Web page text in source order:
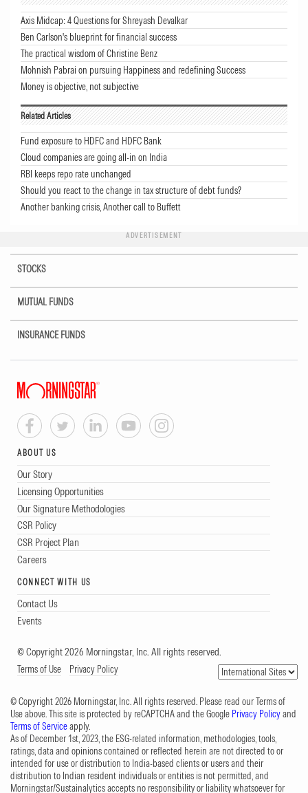
Axis Midcap: 4 Questions for Shreyash Devalkar
Ben Carlson's blueprint for financial success
The practical wisdom of Christine Benz
Mohnish Pabrai on pursuing Happiness and redefining Success
Money is objective, not subjective
Related Articles
Fund exposure to HDFC and HDFC Bank
Cloud companies are going all-in on India
RBI keeps repo rate unchanged
Should you react to the change in tax structure of debt funds?
Another banking crisis, Another call to Buffett
ADVERTISEMENT
STOCKS
MUTUAL FUNDS
INSURANCE FUNDS
ABOUT US
Our Story
Licensing Opportunities
Our Signature Methodologies
CSR Policy
CSR Project Plan
Careers
CONNECT WITH US
Contact Us
Events
© Copyright 2026 Morningstar, Inc. All rights reserved.
Terms of Use Privacy Policy
© Copyright 2026 Morningstar, Inc. All rights reserved. Please read our Terms of
Use above. This site is protected by reCAPTCHA and the Google Privacy Policyand
Terms of Serviceapply.
As of December 1st, 2023, the ESG-related information, methodologies, tools,
ratings, data and opinions contained or reflected herein are not directed to or
intended for use or distribution to India-based clients or users and their
distribution to Indian resident individuals or entities is not permitted, and
Morningstar/Sustainalytics accepts no responsibility or liability whatsoever for